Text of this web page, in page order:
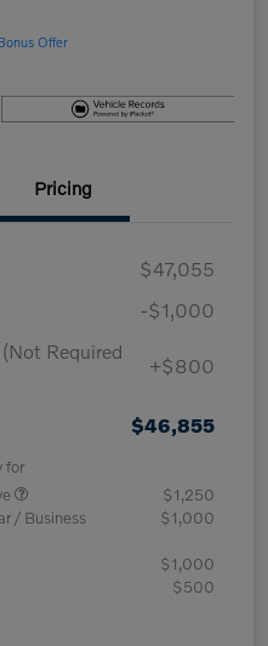
Offer
Pricing
$47,055
-$1,000
Required
+$800
$46,855
for
$1,250
/ Business
$1,000
$1,000
$500